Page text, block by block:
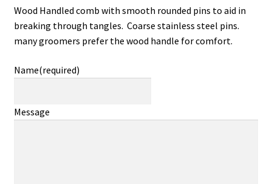
Wood Handled comb with smooth rounded pins to aid in
breaking through tangles. Coarse stainless steel pins.
many groomers prefer the wood handle for comfort.
Name(required)
Message